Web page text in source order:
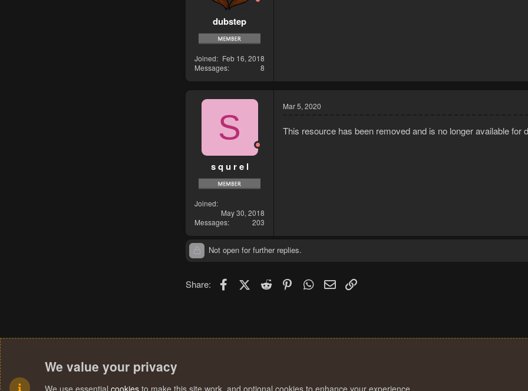
dubstep
Joined
Feb 16, 2018
Messages
8
S
s q u r e l
Joined
May 30, 2018
Messages
203
Mar 5, 2020
This resource has been removed and is no longer available for
Not open for further replies.
Share: FacebookX (Twitter)
Reddit PinterestWhatsApp
Email
We value your privacy
We use essential cookies to make this site work, and optional cookies to enhance your experience.